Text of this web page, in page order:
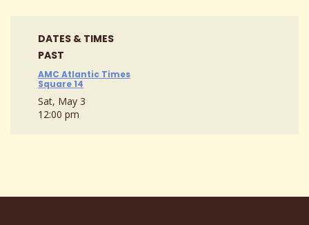
DATES & TIMES
PAST
AMC Atlantic Times
Square 14
Sat, May 3
12:00 pm